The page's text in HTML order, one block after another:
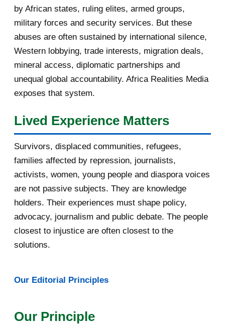
2016
November 2016
October 2016
September 2016 3
July 2016
June 2016
May 2016
April 2016
March 2016 15
December 2015
by African states, ruling elites, armed groups,
military forces and security services. But these
abuses are often sustained by international silence,
Western lobbying, trade interests, migration deals,
mineral access, diplomatic partnerships and
unequal global accountability. Africa Realities Media
exposes that system.
Lived Experience Matters
Survivors, displaced communities, refugees,
families affected by repression, journalists,
activists, women, young people and diaspora voices
are not passive subjects. They are knowledge
holders. Their experiences must shape policy,
advocacy, journalism and public debate. The people
closest to injustice are often closest to the
solutions.
Our Editorial Principles
Our Principle